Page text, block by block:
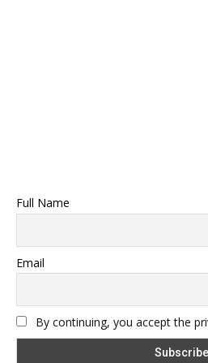
Full Name
Email
By continuing, you accept the